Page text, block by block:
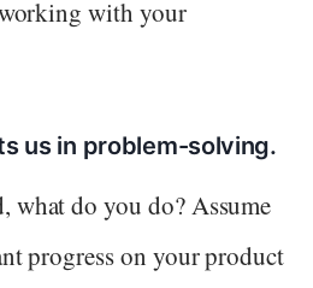
with your
us in problem-solving.
what do you do? Assume
progress on your product